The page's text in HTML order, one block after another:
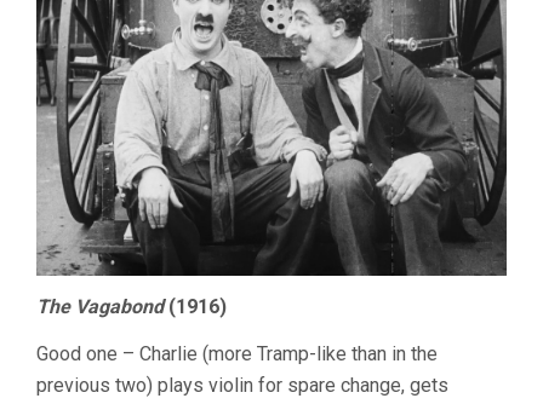
The Vagabond(1916)
Good one – Charlie (more Tramp-like than in the
previous two) plays violin for spare change, gets